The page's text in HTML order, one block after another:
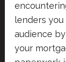
lenders
audience
your